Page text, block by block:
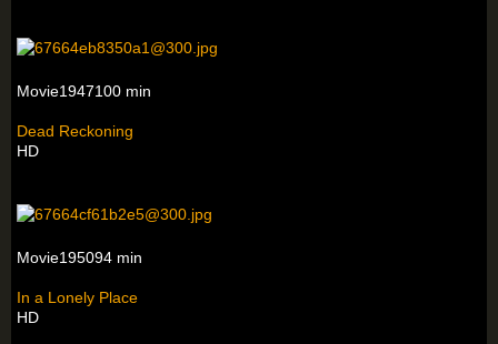
Movie1947100 min
Dead Reckoning
HD
Movie195094 min
In a Lonely Place
HD